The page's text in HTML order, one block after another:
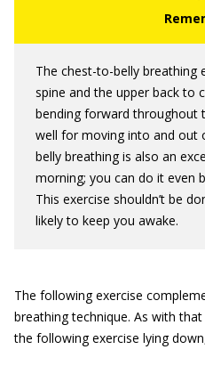
The chest-to-belly breathing
spine and the upper back to
bending forward throughout
well for moving into and out
belly breathing is also an
morning; you can do it even
This exercise shouldn’t be
likely to keep you awake.
The following exercise
breathing technique. As with
the following exercise lying